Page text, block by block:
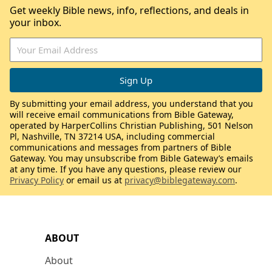
ABOUT
About
Get weekly Bible news, info, reflections, and deals in
your inbox.
By submitting your email address, you understand that you
will receive email communications from Bible Gateway,
operated by HarperCollins Christian Publishing, 501 Nelson
Pl, Nashville, TN 37214 USA, including commercial
communications and messages from partners of Bible
Gateway. You may unsubscribe from Bible Gateway’s emails
at any time. If you have any questions, please review our
Privacy Policy or email us at privacy@biblegateway.com.